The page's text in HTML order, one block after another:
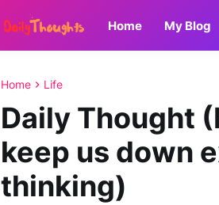
Home My Blog
Home Life
Daily Thought
keep us down
thinking)